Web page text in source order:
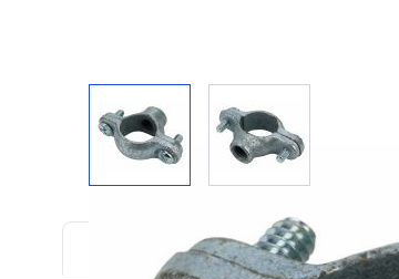
DESCRIPTION DOWNLOADS